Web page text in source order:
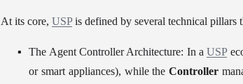
At its core, USP is defined by several technical pillars
The Agent Controller Architecture: In a USP
or smart appliances), while the Controller